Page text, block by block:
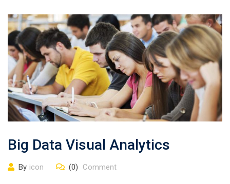
Big Data Visual Analytics
By icon (0) Comment